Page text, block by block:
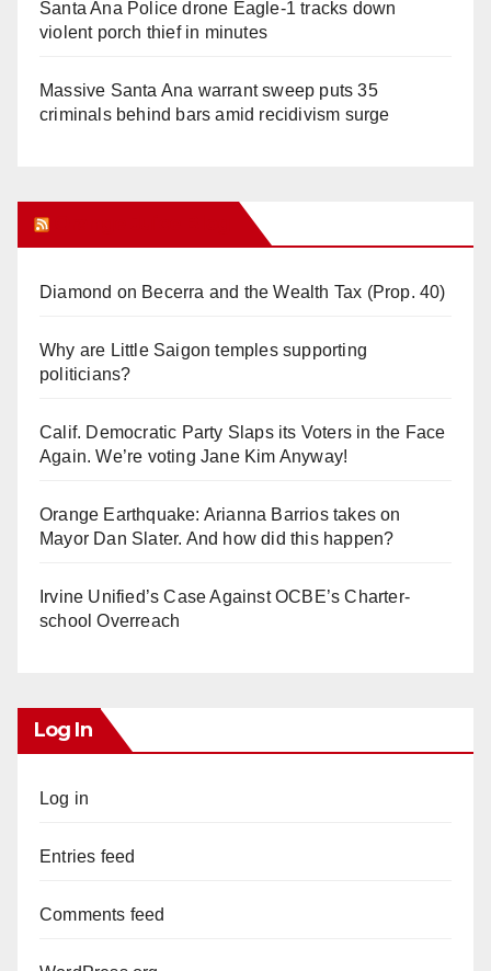
Santa Ana Police drone Eagle-1 tracks down
violent porch thief in minutes
Massive Santa Ana warrant sweep puts 35
criminals behind bars amid recidivism surge
Diamond on Becerra and the Wealth Tax (Prop. 40)
Why are Little Saigon temples supporting
politicians?
Calif. Democratic Party Slaps its Voters in the Face
Again. We’re voting Jane Kim Anyway!
Orange Earthquake: Arianna Barrios takes on
Mayor Dan Slater. And how did this happen?
Irvine Unified’s Case Against OCBE’s Charter-
school Overreach
Log In
Log in
Entries feed
Comments feed